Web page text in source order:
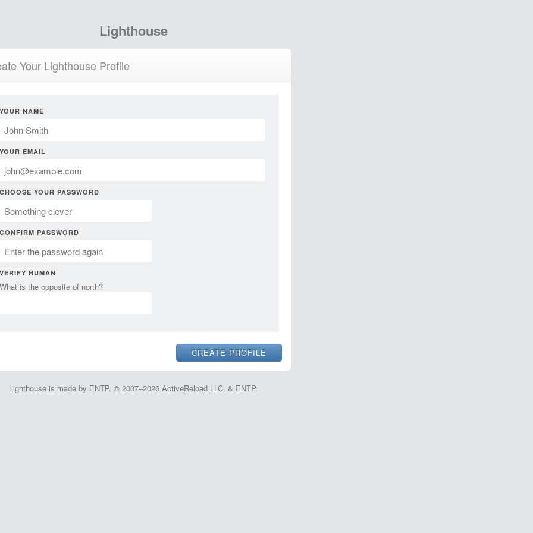
Lighthouse
Your Lighthouse Profile
YOUR NAME
YOUR EMAIL
CHOOSE YOUR PASSWORD
CONFIRM PASSWORD
VERIFY HUMAN
What is the opposite of north?
Lighthouse is made by ENTP. © 2007–2026 ActiveReload LLC. & ENTP.